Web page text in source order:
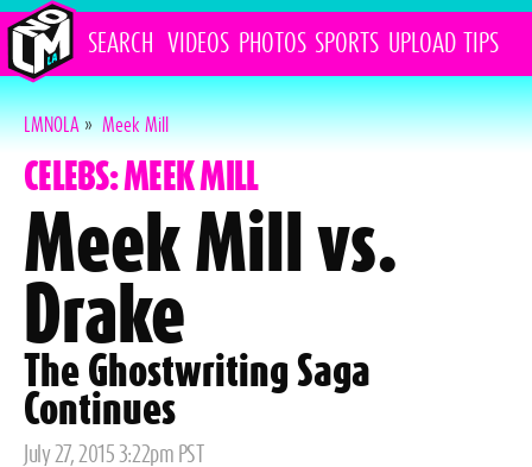
SEARCH VIDEOS PHOTOS SPORTS UPLOAD TIPS
LMNOLA»Meek Mill
CELEBS: MEEK MILL
Meek Mill vs.
Drake
The Ghostwriting Saga
Continues
Posted
July 27, 2015 3:22pm PST